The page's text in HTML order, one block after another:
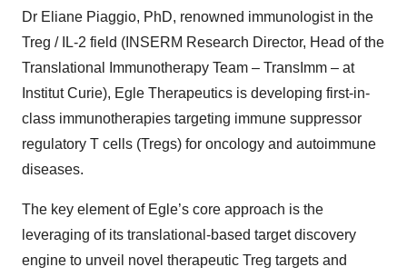
Dr Eliane Piaggio, PhD, renowned immunologist in the
Treg / IL-2 field (INSERM Research Director, Head of the
Translational Immunotherapy Team – TransImm – at
Institut Curie), Egle Therapeutics is developing first-in-
class immunotherapies targeting immune suppressor
regulatory T cells (Tregs) for oncology and autoimmune
diseases.
The key element of Egle’s core approach is the
leveraging of its translational-based target discovery
engine to unveil novel therapeutic Treg targets and